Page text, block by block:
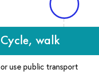
Cycle, walk
or use public transport